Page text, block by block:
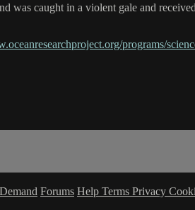
was caught in a violent gale and
programs/
Forums Help Terms Privacy